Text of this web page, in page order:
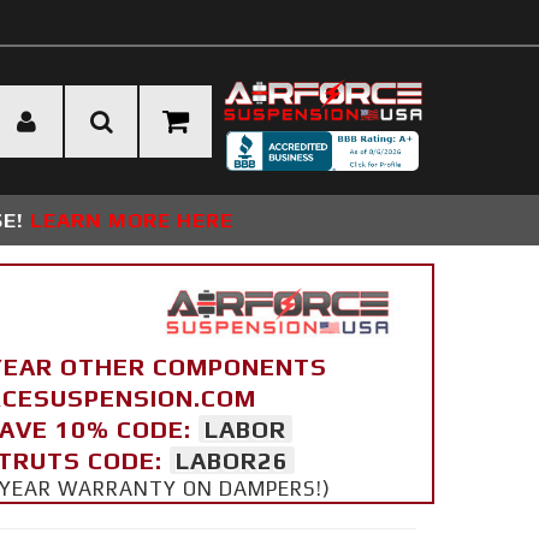
LEARN MORE HERE
OTHER COMPONENTS
10% CODE:
LABOR
CODE:
LABOR26
WARRANTY ON DAMPERS!)